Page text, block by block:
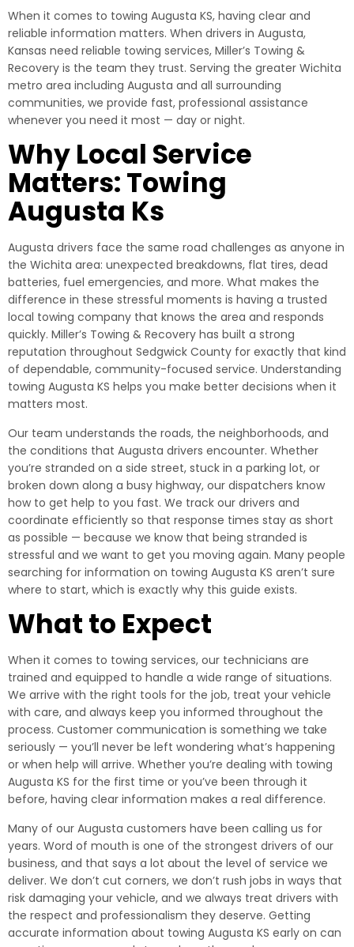
When it comes to towing Augusta KS, having clear and
reliable information matters. When drivers in Augusta,
Kansas need reliable towing services, Miller’s Towing &
Recovery is the team they trust. Serving the greater Wichita
metro area including Augusta and all surrounding
communities, we provide fast, professional assistance
whenever you need it most — day or night.
Why Local Service
Matters: Towing
Augusta Ks
Augusta drivers face the same road challenges as anyone in
the Wichita area: unexpected breakdowns, flat tires, dead
batteries, fuel emergencies, and more. What makes the
difference in these stressful moments is having a trusted
local towing company that knows the area and responds
quickly. Miller’s Towing & Recovery has built a strong
reputation throughout Sedgwick County for exactly that kind
of dependable, community-focused service. Understanding
towing Augusta KS helps you make better decisions when it
matters most.
Our team understands the roads, the neighborhoods, and
the conditions that Augusta drivers encounter. Whether
you’re stranded on a side street, stuck in a parking lot, or
broken down along a busy highway, our dispatchers know
how to get help to you fast. We track our drivers and
coordinate efficiently so that response times stay as short
as possible — because we know that being stranded is
stressful and we want to get you moving again. Many people
searching for information on towing Augusta KS aren’t sure
where to start, which is exactly why this guide exists.
What to Expect
When it comes to towing services, our technicians are
trained and equipped to handle a wide range of situations.
We arrive with the right tools for the job, treat your vehicle
with care, and always keep you informed throughout the
process. Customer communication is something we take
seriously — you’ll never be left wondering what’s happening
or when help will arrive. Whether you’re dealing with towing
Augusta KS for the first time or you’ve been through it
before, having clear information makes a real difference.
Many of our Augusta customers have been calling us for
years. Word of mouth is one of the strongest drivers of our
business, and that says a lot about the level of service we
deliver. We don’t cut corners, we don’t rush jobs in ways that
risk damaging your vehicle, and we always treat drivers with
the respect and professionalism they deserve. Getting
accurate information about towing Augusta KS early on can